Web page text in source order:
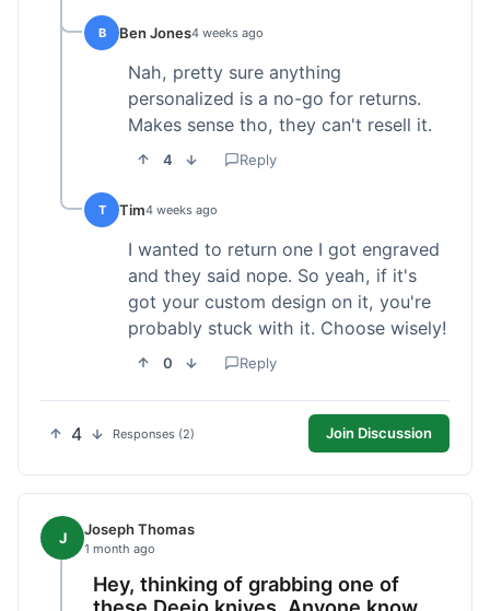
B Ben Jones4 weeks ago
Nah, pretty sure anything
personalized is a no-go for returns.
Makes sense tho, they can't resell it.
4 Reply
T Tim4 weeks ago
I wanted to return one I got engraved
and they said nope. So yeah, if it's
got your custom design on it, you're
probably stuck with it. Choose wisely!
0 Reply
4 Responses (2) Join Discussion
J Joseph Thomas
1 month ago
Hey, thinking of grabbing one of